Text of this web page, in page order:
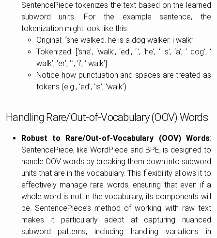
SentencePiece tokenizes the text based on the learned
subword units. For the example sentence, the
tokenization might look like this:
Original: “she walked. he is a dog walker. i walk”
Tokenized: [‘she’, ‘walk’, ‘ed’, ‘.’, ‘he’, ‘ is’, ‘a’, ‘ dog’, ‘
walk’, ‘er’, ‘.’, ‘i’, ‘ walk’]
Notice how punctuation and spaces are treated as
tokens (e.g., ‘ed’, ‘is’, ‘walk’).
Handling Rare/Out-of-Vocabulary (OOV) Words
Robust to Rare/Out-of-Vocabulary (OOV) Words:
SentencePiece, like WordPiece and BPE, is designed to
handle OOV words by breaking them down into subword
units that are in the vocabulary. This flexibility allows it to
effectively manage rare words, ensuring that even if a
whole word is not in the vocabulary, its components will
be. SentencePiece’s method of working with raw text
makes it particularly adept at capturing nuanced
subword patterns, including handling variations in